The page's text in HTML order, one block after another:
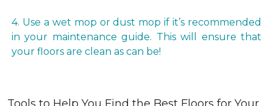
4. Use a wet mop or dust mop if it’s recommended
in your maintenance guide. This will ensure that
your floors are clean as can be!